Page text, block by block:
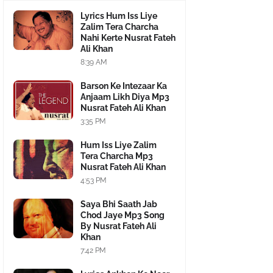
Lyrics Hum Iss Liye
Zalim Tera Charcha
Nahi Kerte Nusrat Fateh
Ali Khan
8:39 AM
Barson Ke Intezaar Ka
Anjaam Likh Diya Mp3
Nusrat Fateh Ali Khan
3:35 PM
Hum Iss Liye Zalim
Tera Charcha Mp3
Nusrat Fateh Ali Khan
4:53 PM
Saya Bhi Saath Jab
Chod Jaye Mp3 Song
By Nusrat Fateh Ali
Khan
7:42 PM